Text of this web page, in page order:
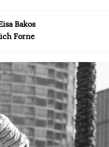
Bakos
Forne